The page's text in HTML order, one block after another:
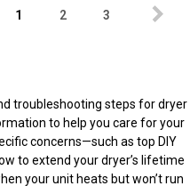
1 2 3
troubleshooting steps for dryer
to help you care for your
concerns—such as top DIY
to extend your dryer’s lifetime
your unit heats but won’t run